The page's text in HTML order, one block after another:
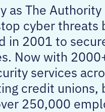
as The
cyber
in 2001 to
Now with
services
credit
250,000